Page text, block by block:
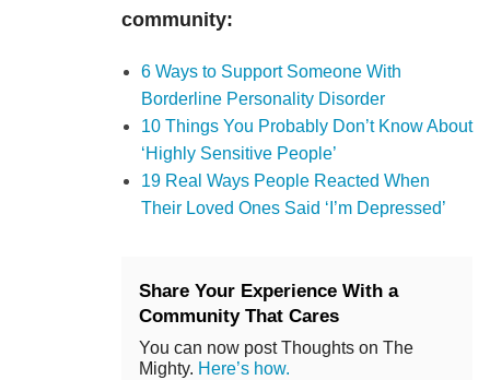
community:
6 Ways to Support Someone With
Borderline Personality Disorder
10 Things You Probably Don’t Know About
‘Highly Sensitive People’
19 Real Ways People Reacted When
Their Loved Ones Said ‘I’m Depressed’
Share Your Experience With a
Community That Cares
You can now post Thoughts on The
Mighty. Here’s how.